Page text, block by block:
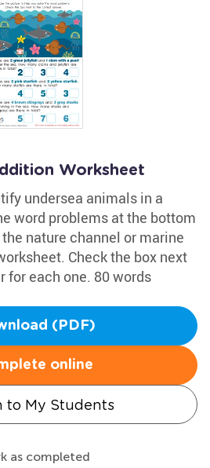
Worksheet
undersea animals in a
word problems at the bottom
nature channel or marine
Check the box next
for each one. 80 words
(PDF)
online
to My Students
as completed